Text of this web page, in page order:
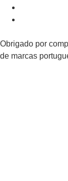
Obrigado por
de marcas